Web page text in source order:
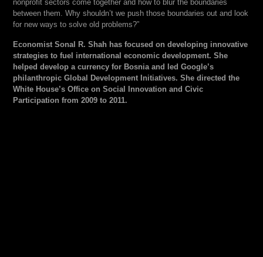
nonprofit sectors come together and how to blur the boundaries
between them. Why shouldn’t we push those boundaries out and look
for new ways to solve old problems?”
Economist Sonal R. Shah has focused on developing innovative
strategies to fuel international economic development. She
helped develop a currency for Bosnia and led Google’s
philanthropic Global Development Initiatives. She directed the
White House’s Office on Social Innovation and Civic
Participation from 2009 to 2011.